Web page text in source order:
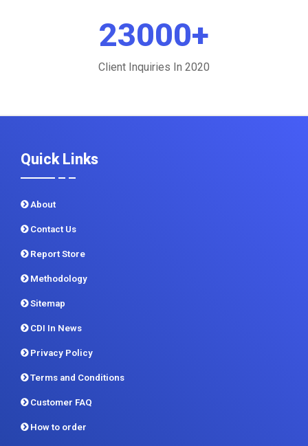
23000+
Client Inquiries In 2020
Quick Links
About
Contact Us
Report Store
Methodology
Sitemap
CDI In News
Privacy Policy
Terms and Conditions
Customer FAQ
How to order